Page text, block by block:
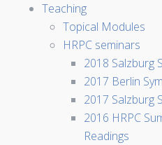
Teaching
Topical Modules
HRPC seminars
2018 Salzburg
2017 Berlin
2017 Salzburg
2016 HRPC
Readings